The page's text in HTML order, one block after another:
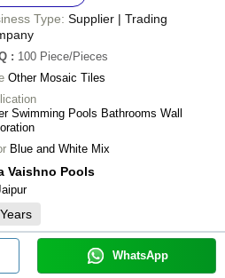
Type: Supplier | Trading
: 100 Piece/Pieces
Other Mosaic Tiles
Swimming Pools Bathrooms Wall
Blue and White Mix
Vaishno Pools
Years
WhatsApp